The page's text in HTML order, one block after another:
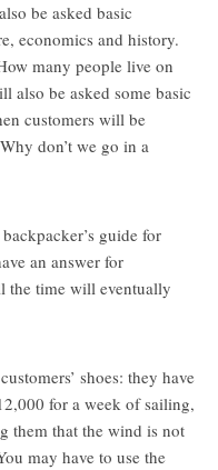
be asked basic
economics and history.
many people live on
also be asked some basic
customers will be
don’t we go in a
guide for
an answer for
the time will eventually
shoes: they have
for a week of sailing,
them that the wind is not
may have to use the